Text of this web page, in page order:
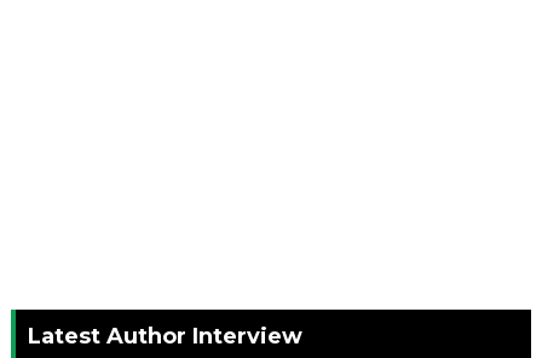
Latest Author Interview